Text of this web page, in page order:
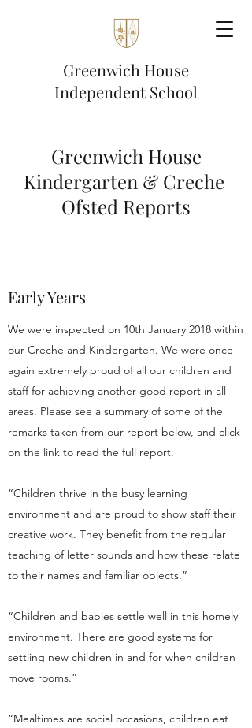
Greenwich House
Independent School
Greenwich House
Kindergarten & Creche
Ofsted Reports
Early Years
We were inspected on 10th January 2018 within
our Creche and Kindergarten. We were once
again extremely proud of all our children and
staff for achieving another good report in all
areas. Please see a summary of some of the
remarks taken from our report below, and click
on the link to read the full report.
“Children thrive in the busy learning
environment and are proud to show staff their
creative work. They benefit from the regular
teaching of letter sounds and how these relate
to their names and familiar objects.”
“Children and babies settle well in this homely
environment. There are good systems for
settling new children in and for when children
move rooms.”
“Mealtimes are social occasions, children eat